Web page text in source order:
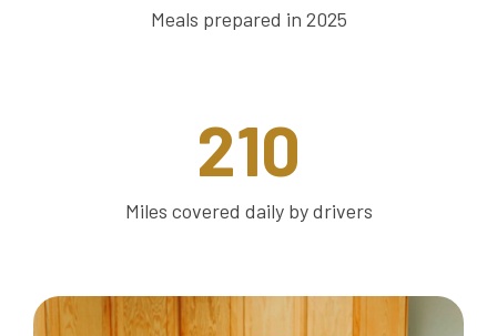
Meals prepared in 2025
210
Miles covered daily by drivers